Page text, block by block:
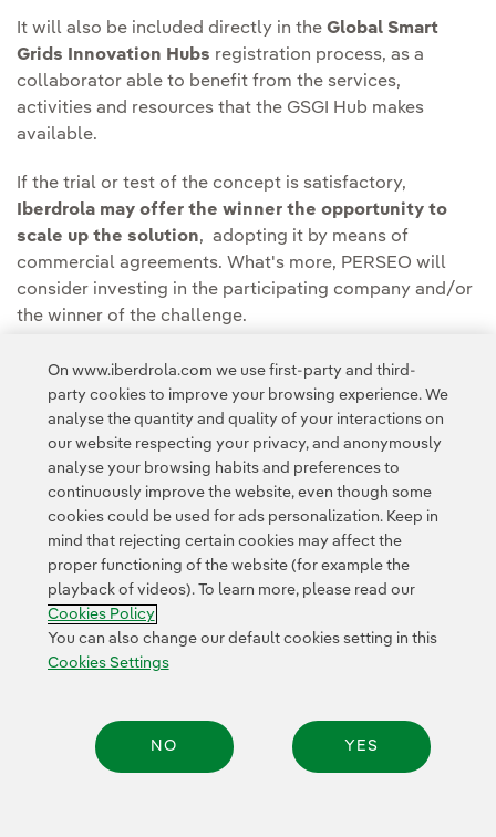
It will also be included directly in the Global Smart
Grids Innovation Hubs registration process, as a
collaborator able to benefit from the services,
activities and resources that the GSGI Hub makes
available.
If the trial or test of the concept is satisfactory,
Iberdrola may offer the winner the opportunity to
scale up the solution, adopting it by means of
commercial agreements. What's more, PERSEO will
consider investing in the participating company and/or
the winner of the challenge.
Contact Customers Privacy Policy Legal Information
Transparency in the use of AI Cookie policy Cookies Settings
Accesibility Whistle-blower channel
On www.iberdrola.com we use first-party and third-
party cookies to improve your browsing experience. We
analyse the quantity and quality of your interactions on
our website respecting your privacy, and anonymously
analyse your browsing habits and preferences to
continuously improve the website, even though some
cookies could be used for ads personalization. Keep in
mind that rejecting certain cookies may affect the
proper functioning of the website (for example the
playback of videos). To learn more, please read our
Cookies Policy
You can also change our default cookies setting in this
Cookies Settings
NO YES